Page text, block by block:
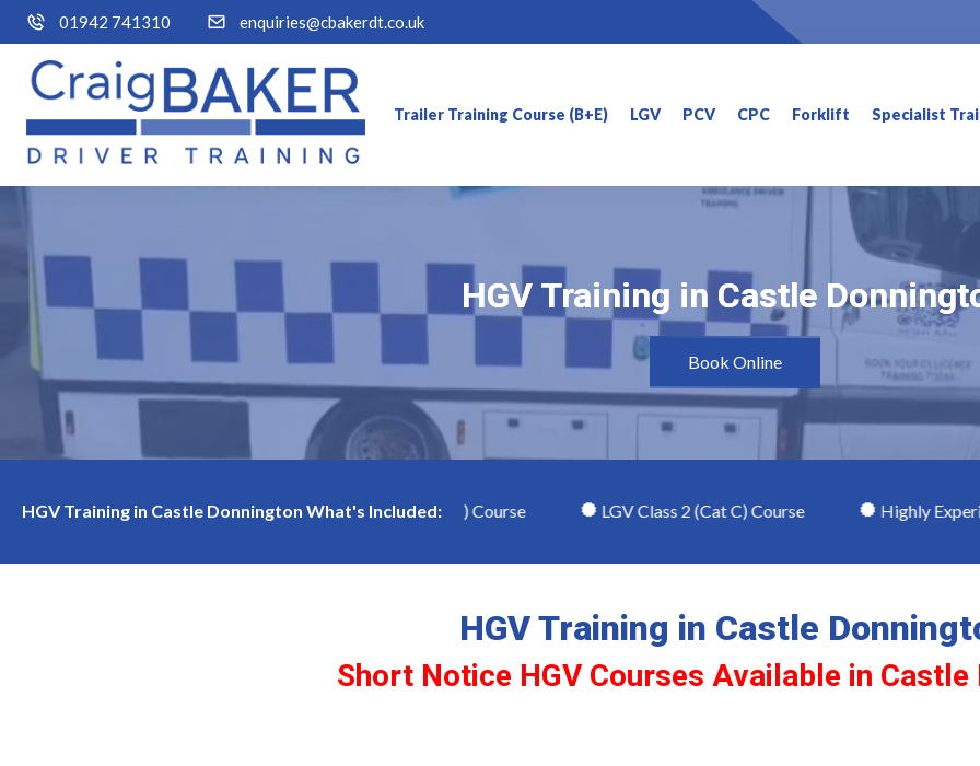
01942 741310 enquiries@cbakerdt.co.uk
Trailer Training Course (B+E) LGV PCV CPC Forklift Specialist
HGV Training in Castle
HGV Training in Castle
Book Online
HGV Training in Castle Donnington What's Included:
Castle Donnington LGV Class 1 (Cat CE) Course LGV Class 2 (Cat C) Course Highly Experienced &
HGV Training in Castle
Short Notice HGV Courses Available in Castle